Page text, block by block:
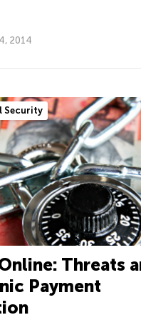
2014
Security
Threats
Payment